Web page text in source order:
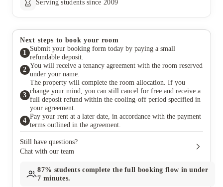
Serving students since 2009
Next steps to book your room
1
Submit your booking form today by paying a small
refundable deposit.
2
You will receive a tenancy agreement with the room reserved
under your name.
3
The property will complete the room allocation. If you
change your mind, you can still cancel for free and receive a
full deposit refund within the cooling-off period specified in
your agreement.
4
Pay your rent at a later date, in accordance with the payment
terms outlined in the agreement.
Still have questions?
Chat with our team
87% students complete the full booking flow in under
7 minutes.